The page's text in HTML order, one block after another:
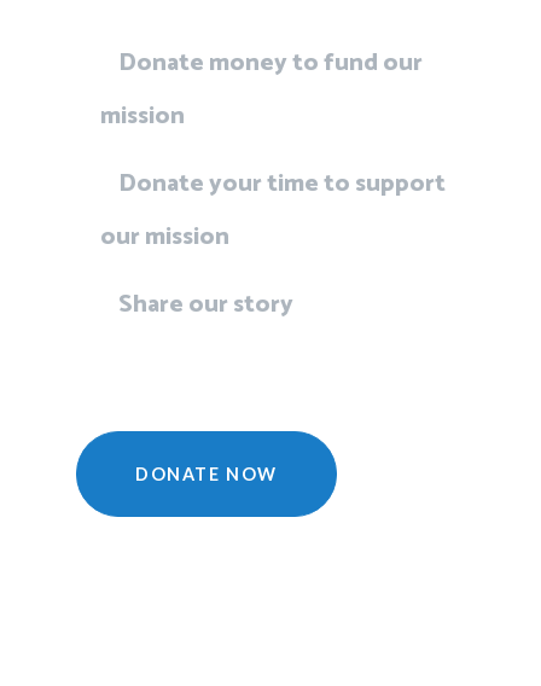
Donate money to fund our
mission
Donate your time to support
our mission
Share our story
DONATE NOW